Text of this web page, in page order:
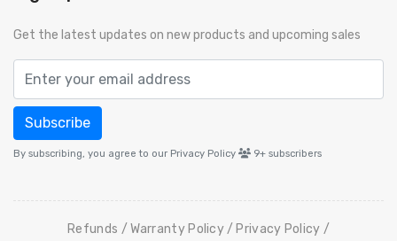
Get the latest updates on new products and upcoming sales
Subscribe
By subscribing, you agree to our Privacy Policy 9+ subscribers
Refunds Warranty Policy Privacy Policy